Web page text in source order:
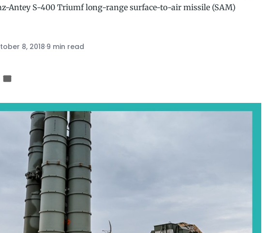
Antey S-400 Triumf long-range surface-to-air missile (SAM)
8, 2018·9 min read